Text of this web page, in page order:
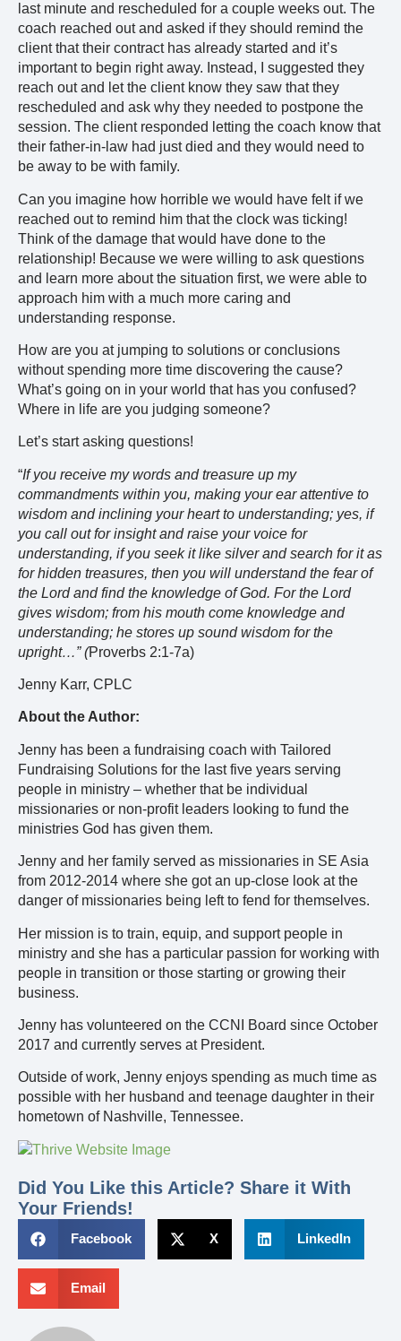
last minute and rescheduled for a couple weeks out. The
coach reached out and asked if they should remind the
client that their contract has already started and it’s
important to begin right away. Instead, I suggested they
reach out and let the client know they saw that they
rescheduled and ask why they needed to postpone the
session. The client responded letting the coach know that
their father-in-law had just died and they would need to
be away to be with family.
Can you imagine how horrible we would have felt if we
reached out to remind him that the clock was ticking!
Think of the damage that would have done to the
relationship! Because we were willing to ask questions
and learn more about the situation first, we were able to
approach him with a much more caring and
understanding response.
How are you at jumping to solutions or conclusions
without spending more time discovering the cause?
What’s going on in your world that has you confused?
Where in life are you judging someone?
Let’s start asking questions!
“If you receive my words and treasure up my
commandments within you, making your ear attentive to
wisdom and inclining your heart to understanding; yes, if
you call out for insight and raise your voice for
understanding, if you seek it like silver and search for it as
for hidden treasures, then you will understand the fear of
the Lord and find the knowledge of God. For the Lord
gives wisdom; from his mouth come knowledge and
understanding; he stores up sound wisdom for the
upright…” (Proverbs 2:1-7a)
Jenny Karr, CPLC
About the Author:
Jenny has been a fundraising coach with Tailored
Fundraising Solutions for the last five years serving
people in ministry – whether that be individual
missionaries or non-profit leaders looking to fund the
ministries God has given them.
Jenny and her family served as missionaries in SE Asia
from 2012-2014 where she got an up-close look at the
danger of missionaries being left to fend for themselves.
Her mission is to train, equip, and support people in
ministry and she has a particular passion for working with
people in transition or those starting or growing their
business.
Jenny has volunteered on the CCNI Board since October
2017 and currently serves at President.
Outside of work, Jenny enjoys spending as much time as
possible with her husband and teenage daughter in their
hometown of Nashville, Tennessee.
Did You Like this Article? Share it With
Your Friends!
Facebook X LinkedIn
Email